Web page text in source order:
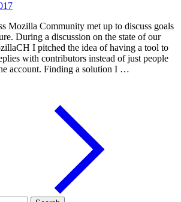
Mozilla Community met up to discuss goals
During a discussion on the state of our
I pitched the idea of having a tool to
with contributors instead of just people
account. Finding a solution I …